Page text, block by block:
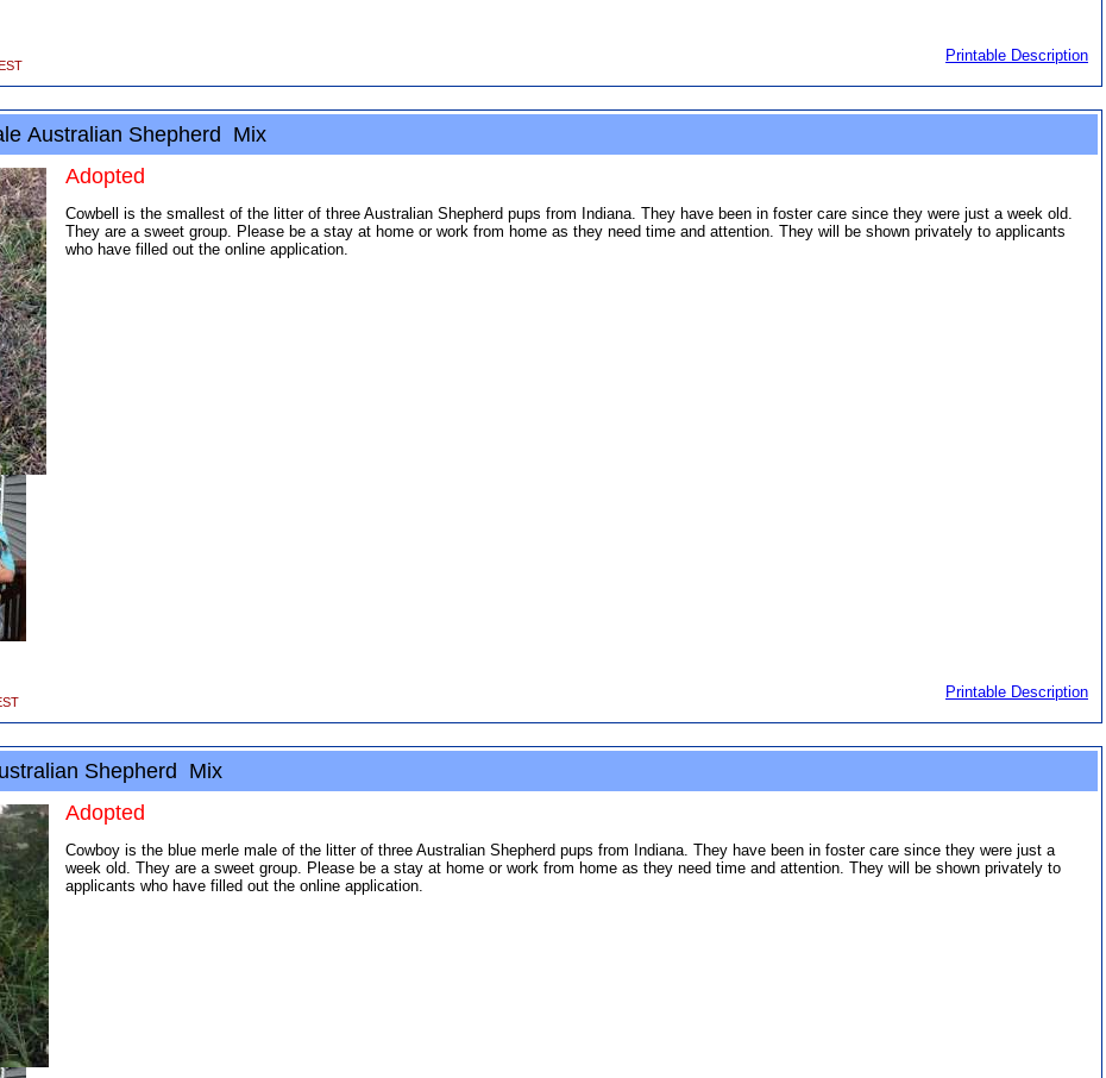
Printable Description
Australian Shepherd Mix
Adopted
Cowbell is the smallest of the litter of three Australian Shepherd pups from Indiana. They have been in foster care since they were just a week old.
They are a sweet group. Please be a stay at home or work from home as they need time and attention. They will be shown privately to applicants
who have filled out the online application.
Printable Description
Shepherd Mix
Adopted
Cowboy is the blue merle male of the litter of three Australian Shepherd pups from Indiana. They have been in foster care since they were just a
week old. They are a sweet group. Please be a stay at home or work from home as they need time and attention. They will be shown privately to
applicants who have filled out the online application.